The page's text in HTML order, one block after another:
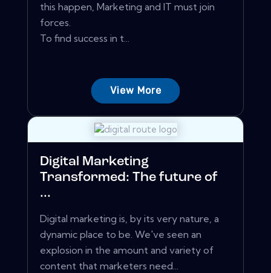
this happen, Marketing and IT must join
forces.
To find success in t...
View More
Digital Marketing
Transformed: The future of
...
Digital marketing is, by its very nature, a
dynamic place to be. We've seen an
explosion in the amount and variety of
content that marketers need...